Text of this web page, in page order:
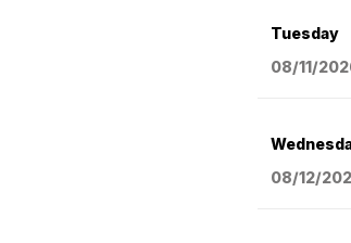
Tuesday
08/11/
08/12/